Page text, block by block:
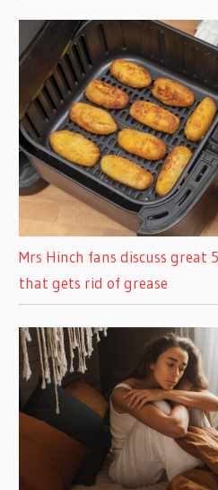
Mrs Hinch fans discuss
that gets rid of grease